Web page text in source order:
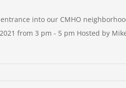
into our CMHO
from 3 pm - 5 pm Hosted by